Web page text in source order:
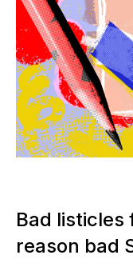
Bad listicles
reason bad